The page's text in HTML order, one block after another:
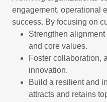
engagement, operational
success. By focusing on
Strengthen
and core values.
Foster collaboration,
innovation.
Build a resilient and
attracts and retains